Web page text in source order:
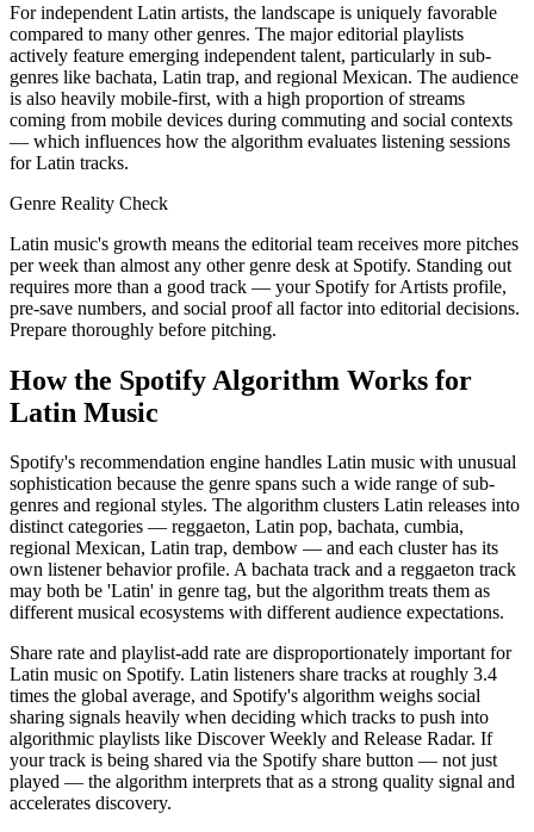
For independent Latin artists, the landscape is uniquely favorable
compared to many other genres. The major editorial playlists
actively feature emerging independent talent, particularly in sub-
genres like bachata, Latin trap, and regional Mexican. The audience
is also heavily mobile-first, with a high proportion of streams
coming from mobile devices during commuting and social contexts
— which influences how the algorithm evaluates listening sessions
for Latin tracks.
Genre Reality Check
Latin music's growth means the editorial team receives more pitches
per week than almost any other genre desk at Spotify. Standing out
requires more than a good track — your Spotify for Artists profile,
pre-save numbers, and social proof all factor into editorial decisions.
Prepare thoroughly before pitching.
How the Spotify Algorithm Works for
Latin Music
Spotify's recommendation engine handles Latin music with unusual
sophistication because the genre spans such a wide range of sub-
genres and regional styles. The algorithm clusters Latin releases into
distinct categories — reggaeton, Latin pop, bachata, cumbia,
regional Mexican, Latin trap, dembow — and each cluster has its
own listener behavior profile. A bachata track and a reggaeton track
may both be 'Latin' in genre tag, but the algorithm treats them as
different musical ecosystems with different audience expectations.
Share rate and playlist-add rate are disproportionately important for
Latin music on Spotify. Latin listeners share tracks at roughly 3.4
times the global average, and Spotify's algorithm weighs social
sharing signals heavily when deciding which tracks to push into
algorithmic playlists like Discover Weekly and Release Radar. If
your track is being shared via the Spotify share button — not just
played — the algorithm interprets that as a strong quality signal and
accelerates discovery.